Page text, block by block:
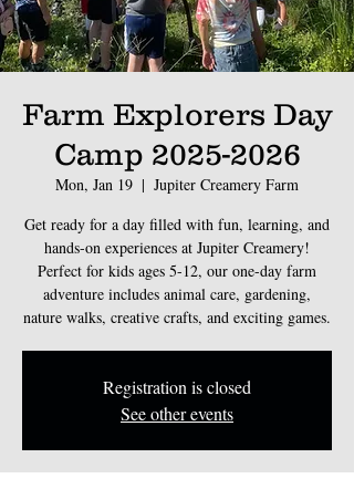
Farm Explorers Day
Camp 2025-2026
Mon, Jan 19
  |
Jupiter Creamery Farm
Get ready for a day filled with fun, learning, and
hands-on experiences at Jupiter Creamery!
Perfect for kids ages 5-12, our one-day farm
adventure includes animal care, gardening,
nature walks, creative crafts, and exciting games.
Registration is closed
See other events